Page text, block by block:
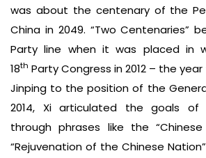
was about the centenary of the
China in 2049. “Two Centenaries”
Party line when it was placed in
18th Party Congress in 2012 – the
Jinping to the position of the
2014, Xi articulated the goals of
through phrases like the
“Rejuvenation of the Chinese